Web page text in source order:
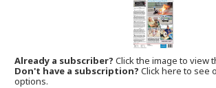
Already a subscriber?Click the image to view
Don't have a subscription? Click here to see
options.